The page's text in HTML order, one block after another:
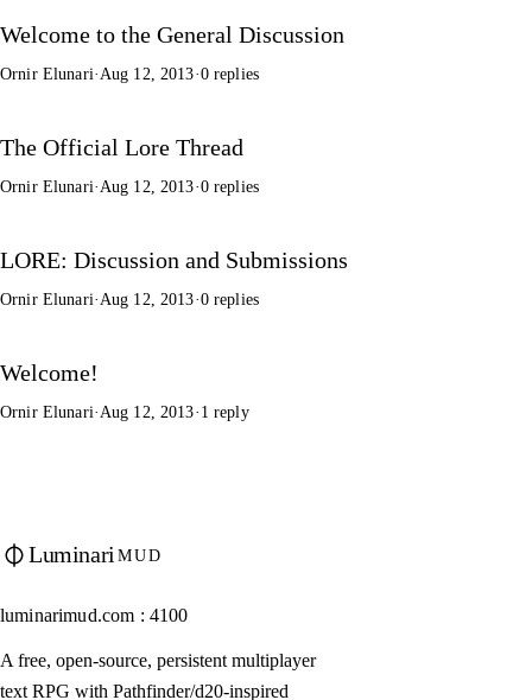
Welcome to the General Discussion
Ornir Elunari·Aug 12, 2013·0 replies
The Official Lore Thread
Ornir Elunari· Aug 12, 2013·0 replies
LORE: Discussion and Submissions
Ornir Elunari· Aug 12, 2013·0 replies
Welcome!
Ornir Elunari· Aug 12, 2013· 1 reply
Luminari MUD
luminarimud.com : 4100
A free, open-source, persistent multiplayer
text RPG with Pathfinder/d20-inspired